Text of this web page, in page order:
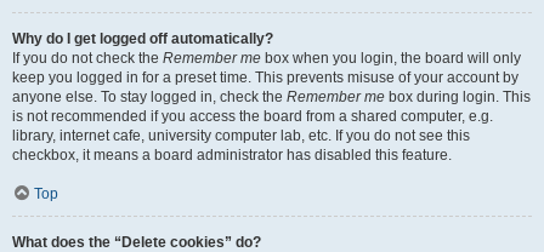
Why do I get logged off automatically?
If you do not check the Remember me box when you login, the board will only
keep you logged in for a preset time. This prevents misuse of your account by
anyone else. To stay logged in, check the Remember me box during login. This
is not recommended if you access the board from a shared computer, e.g.
library, internet cafe, university computer lab, etc. If you do not see this
checkbox, it means a board administrator has disabled this feature.
Top
What does the “Delete cookies” do?